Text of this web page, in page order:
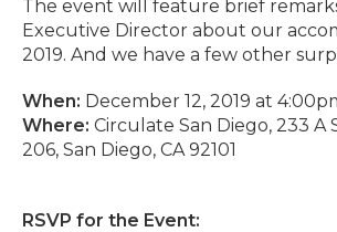
The event will feature brief
Executive Director about our
2019. And we have a few other
When: December 12, 2019 at
Where: Circulate San Diego, 233 A
206, San Diego, CA 92101
RSVP for the Event: